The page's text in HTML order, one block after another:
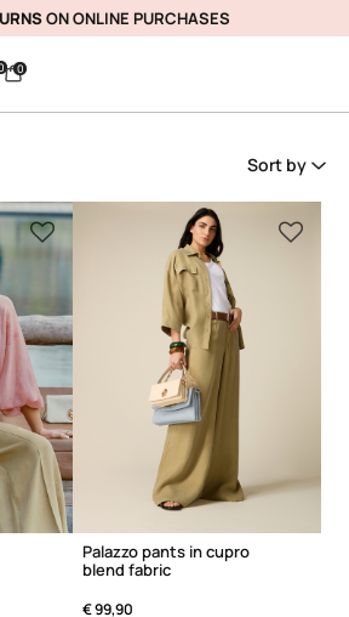
ON ONLINE PURCHASES
0
Sort by
Palazzo pants in cupro
blend fabric
€ 99,90